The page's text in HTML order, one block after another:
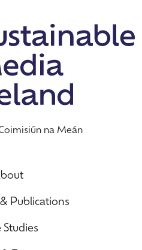
na Meán
Publications
Studies